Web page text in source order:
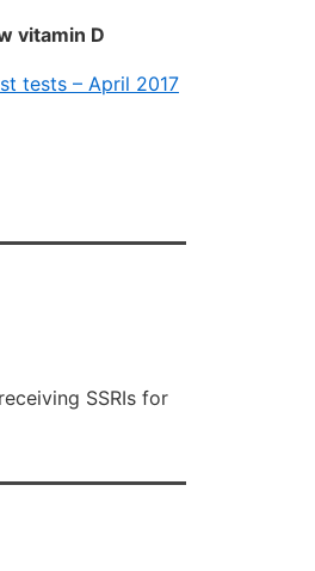
vitamin D
tests – April 2017
SSRIs for